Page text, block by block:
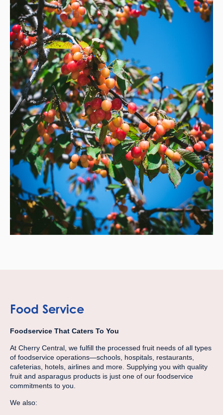
Food Service
Foodservice That Caters To You
At Cherry Central, we fulfill the processed fruit needs of all types
of foodservice operations—schools, hospitals, restaurants,
cafeterias, hotels, airlines and more. Supplying you with quality
fruit and asparagus products is just one of our foodservice
commitments to you.
We also: